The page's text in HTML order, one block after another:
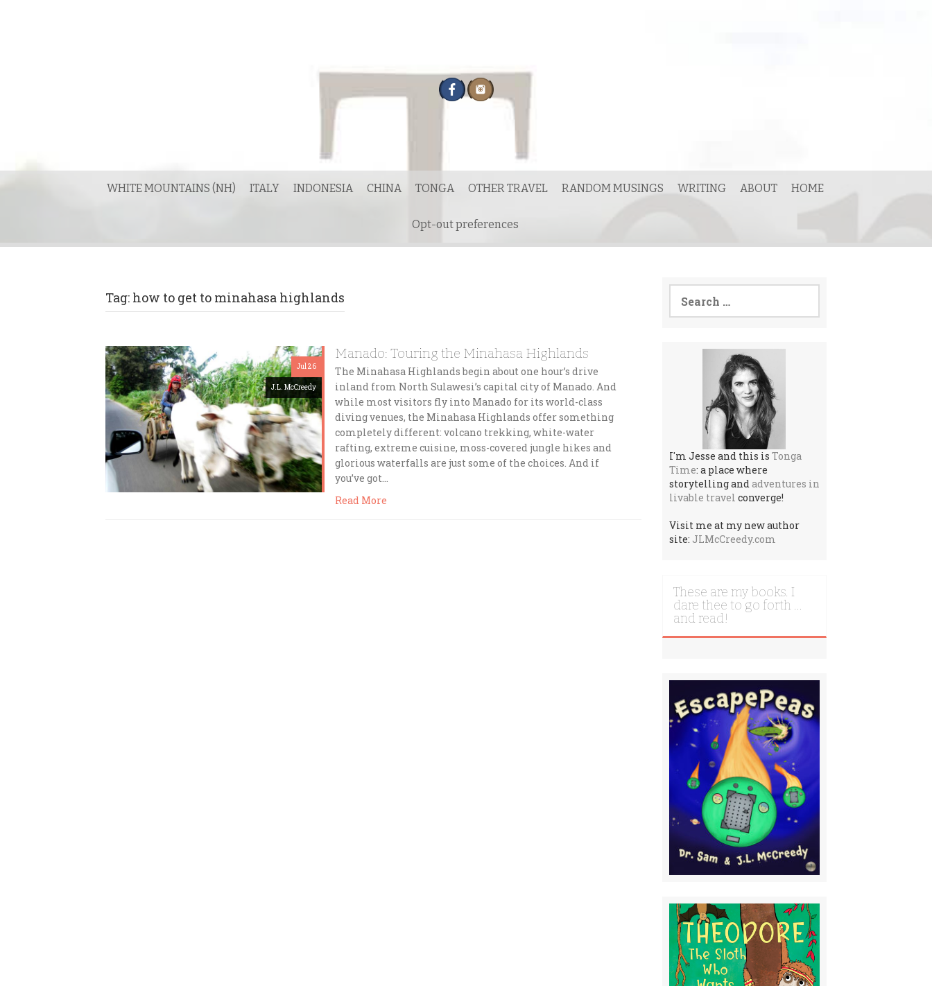
WHITE MOUNTAINS (NH) ITALY INDONESIA CHINA TONGA OTHER TRAVEL RANDOM MUSINGS WRITING ABOUT HOME
Opt-out preferences
Tag: how to get to minahasa highlands
Jul 26
J.L. McCreedy
Manado: Touring the Minahasa Highlands
The Minahasa Highlands begin about one hour’s drive
inland from North Sulawesi’s capital city of Manado. And
while most visitors fly into Manado for its world-class
diving venues, the Minahasa Highlands offer something
completely different: volcano trekking, white-water
rafting, extreme cuisine, moss-covered jungle hikes and
glorious waterfalls are just some of the choices. And if
you’ve got…
Read More
Search
for:
I'm Jesse and this is Tonga
Time: a place where
storytelling andadventures in
livable travel converge!
Visit me at my new author
site: JLMcCreedy.com
These are my books. I
dare thee to go forth …
and read!